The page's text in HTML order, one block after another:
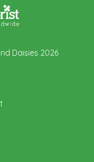
Daisies 2026